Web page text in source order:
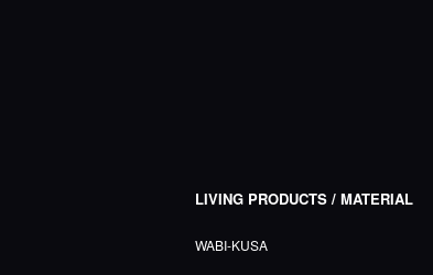
LIVING PRODUCTS / MATERIAL
WABI-KUSA